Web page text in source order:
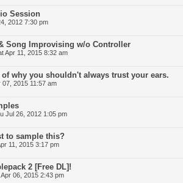
Session
2012 7:30 pm
Song Improvising w/o Controller
Apr 11, 2015 8:32 am
why you shouldn't always trust your ears.
07, 2015 11:57 am
Jul 26, 2012 1:05 pm
to sample this?
11, 2015 3:17 pm
2 [Free DL]!
06, 2015 2:43 pm